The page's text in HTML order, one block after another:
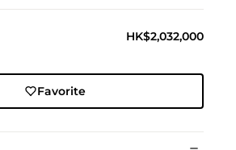
HK$2,032,000
Favorite